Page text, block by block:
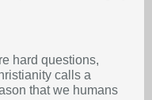
hard questions,
calls a
that we humans